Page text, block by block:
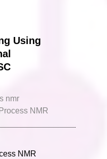
Using
nmr
Process NMR
NMR